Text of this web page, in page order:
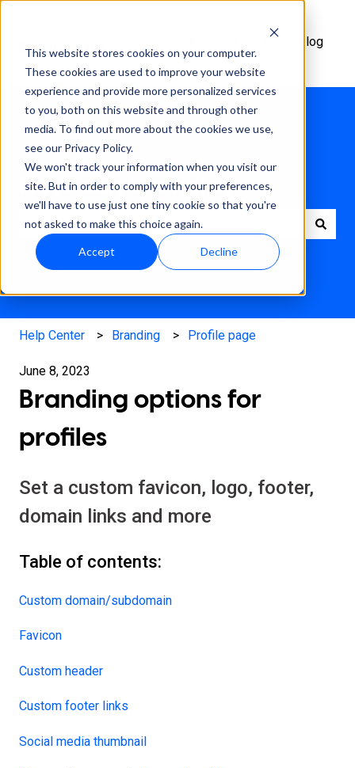
This website stores cookies on your computer.
These cookies are used to improve your website
experience and provide more personalized services
to you, both on this website and through other
media. To find out more about the cookies we use,
see our Privacy Policy.
We won't track your information when you visit our
site. But in order to comply with your preferences,
we'll have to use just one tiny cookie so that you're
not asked to make this choice again.
Accept Decline
Center
Changelog
How can we help?
There are no suggestions because the search field is
Help Center Branding Profile page
June 8, 2023
Branding options for
profiles
Set a custom favicon, logo, footer,
domain links and more
Table of contents:
Custom domain/subdomain
Favicon
Custom header
Custom footer links
Social media thumbnail